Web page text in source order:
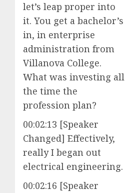
let’s leap proper into
it. You get a bachelor’s
in, in enterprise
administration from
Villanova College.
What was investing all
the time the
profession plan?
00:02:13 [Speaker
Changed] Effectively,
really I began out
electrical engineering.
00:02:16 [Speaker